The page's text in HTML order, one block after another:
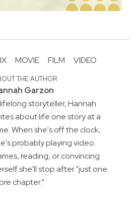
MOVIE FILM VIDEO
THE AUTHOR
Garzon
storyteller, Hannah
about life one story at a
When she's off the clock,
probably playing video
reading, or convincing
she'll stop after "just one
chapter."